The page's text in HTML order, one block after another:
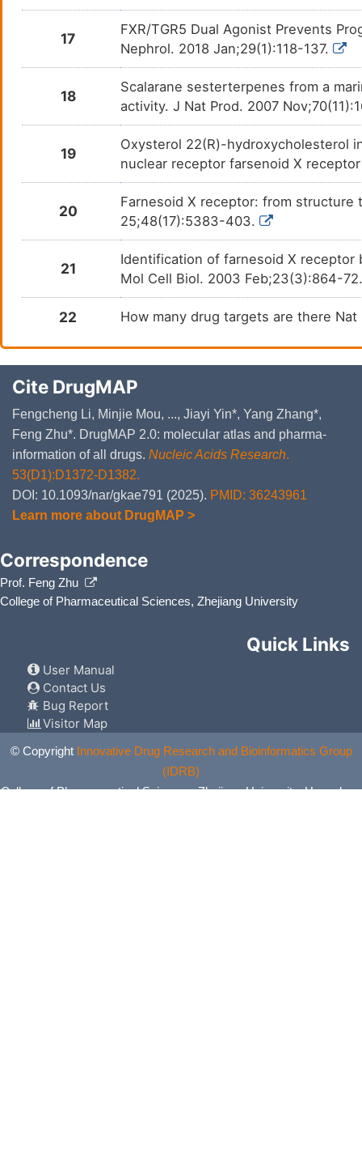
17
FXR/TGR5 Dual Agonist Prevents
Nephrol. 2018 Jan;29(1):118-137.
18
Scalarane sesterterpenes from a
activity. J Nat Prod. 2007
19
Oxysterol 22(R)-hydroxycholesterol
nuclear receptor farsenoid X
20
Farnesoid X receptor: from structure
25;48(17):5383-403.
21
Identification of farnesoid X receptor
Mol Cell Biol. 2003 Feb;23(3):864-
22 How many drug targets are there
Cite DrugMAP
Fengcheng Li, Minjie Mou, ..., Jiayi Yin*, Yang Zhang*,
Feng Zhu*. DrugMAP 2.0: molecular atlas and pharma-
information of all drugs. Nucleic Acids Research.
53(D1):D1372-D1382.
DOI: 10.1093/nar/gkae791 (2025). PMID: 36243961
Learn more about DrugMAP >
Correspondence
Prof. Feng Zhu
College of Pharmaceutical Sciences, Zhejiang University
Quick Links
User Manual
Contact Us
Bug Report
Visitor Map
© Copyright Innovative Drug Research and Bioinformatics Group
(IDRB)
College of Pharmaceutical Sciences, Zhejiang University, Hangzhou,